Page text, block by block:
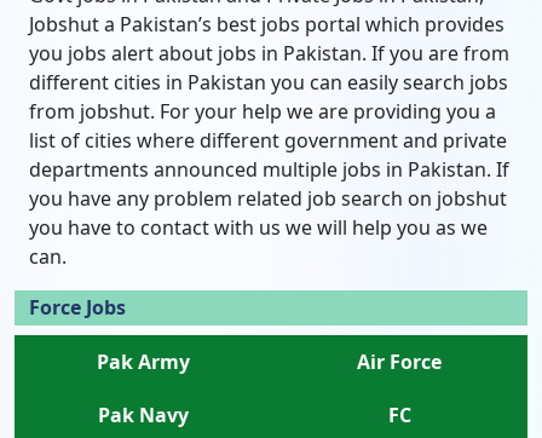
Jobshut a Pakistan’s best jobs portal which provides
you jobs alert about jobs in Pakistan. If you are from
different cities in Pakistan you can easily search jobs
from jobshut. For your help we are providing you a
list of cities where different government and private
departments announced multiple jobs in Pakistan. If
you have any problem related job search on jobshut
you have to contact with us we will help you as we
can.
Force Jobs
Pak Army
Air Force
Pak Navy
FC